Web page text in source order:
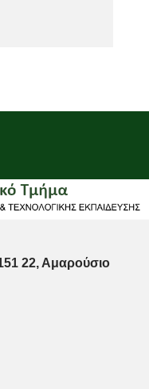
22, Αμαρούσιο